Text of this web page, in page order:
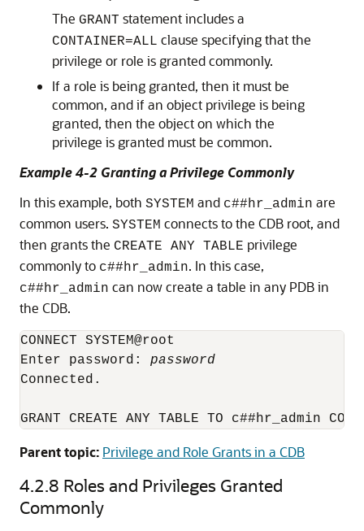
The GRANT statement includes a
CONTAINER=ALL clause specifying that the
privilege or role is granted commonly.
If a role is being granted, then it must be
common, and if an object privilege is being
granted, then the object on which the
privilege is granted must be common.
Example 4-2 Granting a Privilege Commonly
In this example, both SYSTEM and c##hr_admin are
common users. SYSTEM connects to the CDB root, and
then grants the CREATE ANY TABLE privilege
commonly to c##hr_admin. In this case,
c##hr_admin can now create a table in any PDB in
the CDB.
CONNECT SYSTEM@root
Enter password: password
Connected.
Parent topic: Privilege and Role Grants in a CDB
4.2.8 Roles and Privileges Granted
Commonly